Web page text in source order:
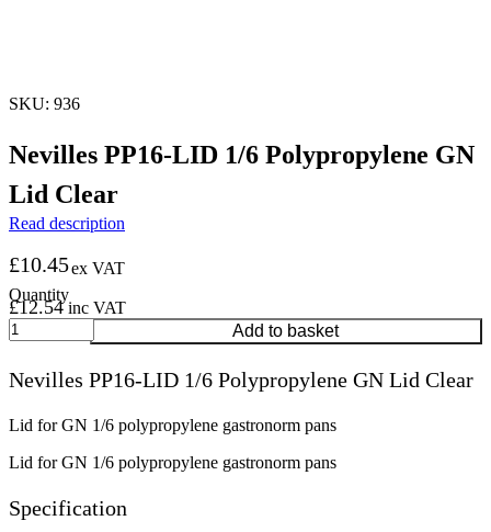
SKU: 936
Nevilles PP16-LID 1/6 Polypropylene GN
Lid Clear
Read description
£10.45ex VAT
£12.54 inc VAT
Nevilles
PP16-
1/6
GN
Clear
Add to basket
Nevilles PP16-LID 1/6 Polypropylene GN Lid Clear
Lid for GN 1/6 polypropylene gastronorm pans
Lid for GN 1/6 polypropylene gastronorm pans
Specification